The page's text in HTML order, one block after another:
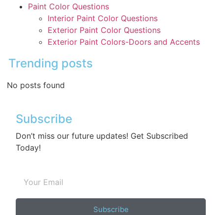
Paint Color Questions
Interior Paint Color Questions
Exterior Paint Color Questions
Exterior Paint Colors-Doors and Accents
Trending posts
No posts found
Subscribe
Don’t miss our future updates! Get Subscribed
Today!
Subscribe